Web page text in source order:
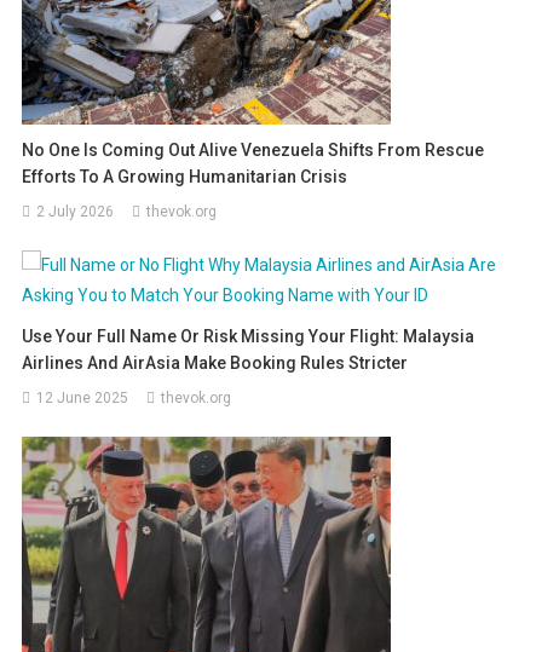
No One Is Coming Out Alive Venezuela Shifts From Rescue
Efforts To A Growing Humanitarian Crisis
2 July 2026 thevok.org
Use Your Full Name Or Risk Missing Your Flight: Malaysia
Airlines And AirAsia Make Booking Rules Stricter
12 June 2025 thevok.org